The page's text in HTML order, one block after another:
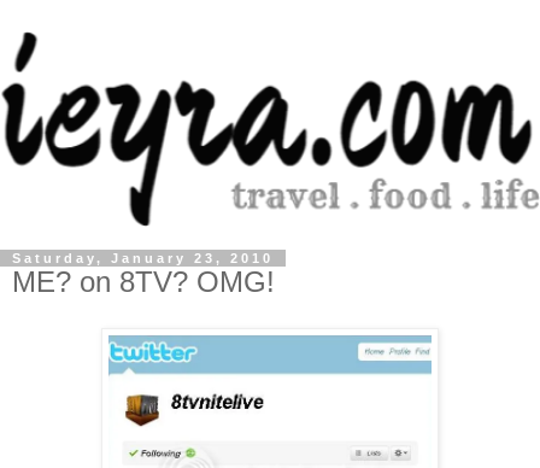
Saturday, January 23, 2010
ME? on 8TV? OMG!